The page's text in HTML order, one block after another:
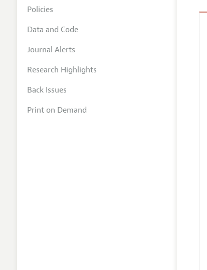
Policies
Data and Code
Journal Alerts
Research Highlights
Back Issues
Print on Demand